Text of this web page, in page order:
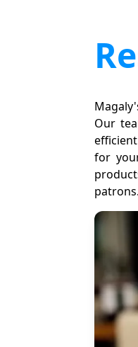
Our
for
patrons.